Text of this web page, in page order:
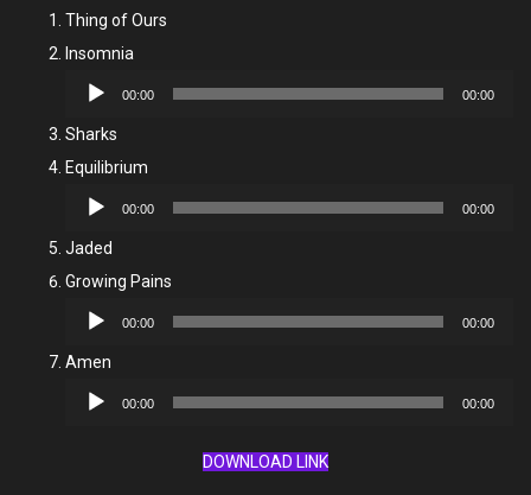
Thing of Ours
Insomnia
Audio
00:00 00:00
Sharks
Equilibrium
Audio
00:00 00:00
Jaded
Growing Pains
Audio
00:00 00:00
Amen
Audio
00:00 00:00
DOWNLOAD LINK